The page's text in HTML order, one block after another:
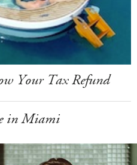
Your Tax Refund
in Miami